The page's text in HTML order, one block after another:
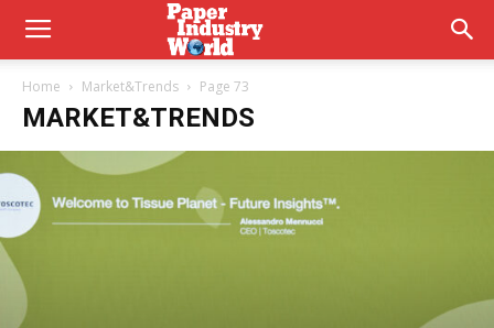
Home Market&Trends Page 73
MARKET&TRENDS